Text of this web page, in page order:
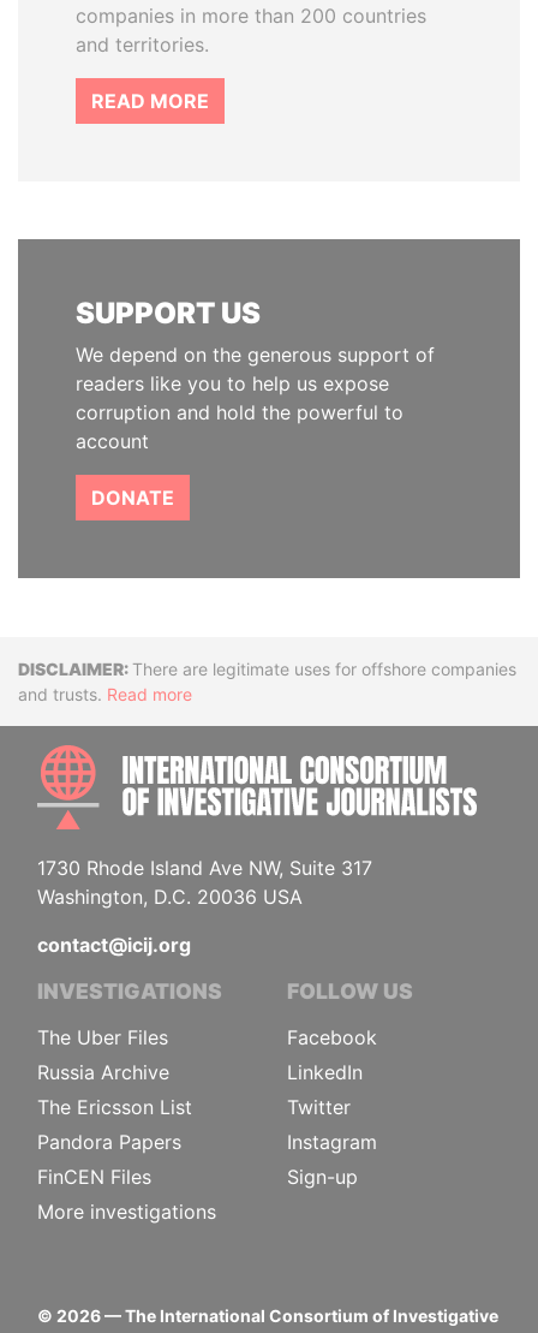
companies in more than 200 countries
and territories.
READ MORE
SUPPORT US
We depend on the generous support of
readers like you to help us expose
corruption and hold the powerful to
account
DONATE
DisclaimerThere are legitimate uses for offshore companies
and trusts. Read more
1730 Rhode Island Ave NW, Suite 317
Washington, D.C. 20036 USA
contact@icij.org
INVESTIGATIONS
The Uber Files
Russia Archive
The Ericsson List
Pandora Papers
FinCEN Files
More investigations
FOLLOW US
Facebook
LinkedIn
Twitter
Instagram
Sign-up
© 2026— The International Consortium of Investigative